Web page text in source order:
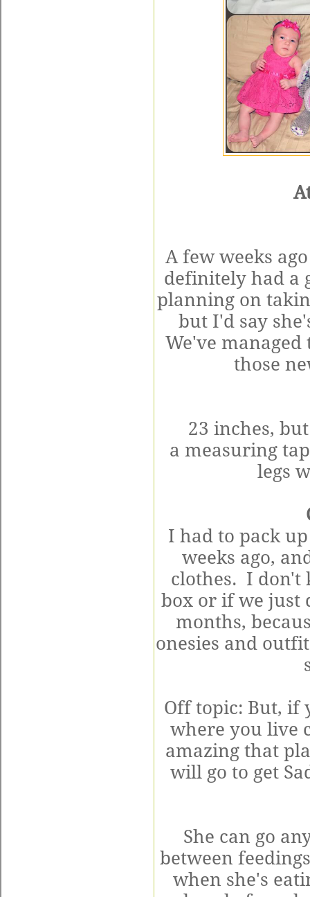
A few weeks
definitely had a
planning on
but I'd say
We've
those
23 inches,
a measuring
legs
I had to pack
weeks ago,
clothes. I don't
box or if we just
months,
onesies and
Off topic: But, if
where you live
amazing that
will go to get
She can go
between
when she's